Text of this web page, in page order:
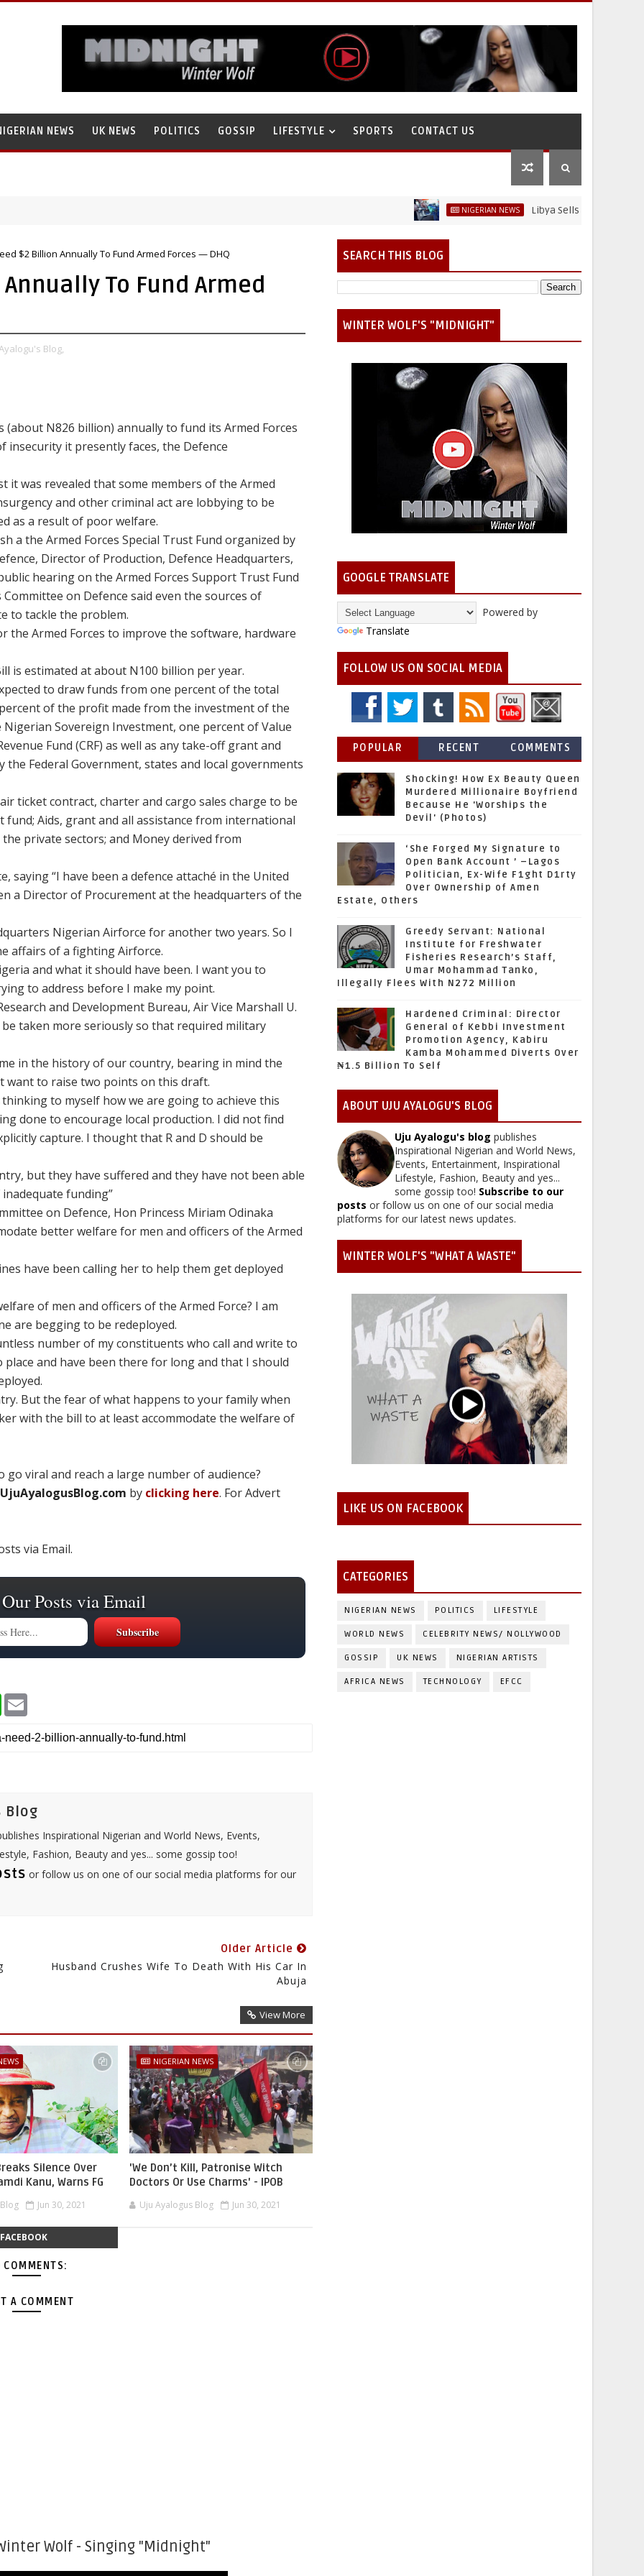
NEWS UK NEWS POLITICS GOSSIP LIFESTYLE SPORTS CONTACT US
NIGERIAN NEWS Libya Sells Petrol at N52 Per
$2 Billion Annually To Fund Armed Forces — DHQ
To Fund Armed
Blog,
N826 billion) annually to fund its Armed Forces
insecurity it presently faces, the Defence
it was revealed that some members of the Armed
and other criminal act are lobbying to be
as a result of poor welfare.
a the Armed Forces Special Trust Fund organized by
Director of Production, Defence Headquarters,
hearing on the Armed Forces Support Trust Fund
on Defence said even the sources of
to tackle the problem.
the Armed Forces to improve the software, hardware
is estimated at about N100 billion per year.
to draw funds from one percent of the total
of the profit made from the investment of the
Sovereign Investment, one percent of Value
Fund (CRF) as well as any take-off grant and
Federal Government, states and local governments
ticket contract, charter and cargo sales charge to be
Aids, grant and all assistance from international
private sectors; and Money derived from
saying “I have been a defence attaché in the United
a Director of Procurement at the headquarters of the
Nigerian Airforce for another two years. So I
affairs of a fighting Airforce.
and what it should have been. I want you to
to address before I make my point.
and Development Bureau, Air Vice Marshall U.
taken more seriously so that required military
in the history of our country, bearing in mind the
want to raise two points on this draft.
to myself how we are going to achieve this
done to encourage local production. I did not find
capture. I thought that R and D should be
but they have suffered and they have not been able
funding”
on Defence, Hon Princess Miriam Odinaka
better welfare for men and officers of the Armed
have been calling her to help them get deployed
of men and officers of the Armed Force? I am
are begging to be redeployed.
number of my constituents who call and write to
and have been there for long and that I should
But the fear of what happens to your family when
with the bill to at least accommodate the welfare of
go viral and reach a large number of audience?
UjuAyalogusBlog.com by clicking here. For Advert
via Email.
Posts via Email
W
s
i
l
Blog
Inspirational Nigerian and World News, Events,
Fashion, Beauty and yes... some gossip too!
or follow us on one of our social media platforms for our
Older Article
Husband Crushes Wife To Death With His Car In
Abuja
View More
Silence Over
Kanu, Warns FG
Jun 30, 2021
NIGERIAN NEWS
'We Don’t Kill, Patronise Witch
Doctors Or Use Charms' - IPOB
Uju Ayalogus Blog Jun 30, 2021
FACEBOOK
COMMENTS:
A COMMENT
Wolf - Singing "Midnight"
SEARCH THIS BLOG
WINTER WOLF'S "MIDNIGHT"
GOOGLE TRANSLATE
Powered by
Translate
FOLLOW US ON SOCIAL MEDIA
POPULAR RECENT COMMENTS
Shocking! How Ex Beauty Queen
Murdered Millionaire Boyfriend
Because He 'Worships the
Devil' (Photos)
‘She Forged My Signature to
Open Bank Account ’ –Lagos
Politician, Ex-Wife F1ght D1rty
Over Ownership of Amen
Estate, Others
Greedy Servant: National
Institute for Freshwater
Fisheries Research’s Staff,
Umar Mohammad Tanko,
Illegally Flees With N272 Million
Hardened Criminal: Director
General of Kebbi Investment
Promotion Agency, Kabiru
Kamba Mohammed Diverts Over
₦1.5 Billion To Self
ABOUT UJU AYALOGU'S BLOG
Uju Ayalogu's blog publishes
Inspirational Nigerian and World News,
Events, Entertainment, Inspirational
Lifestyle, Fashion, Beauty and yes...
some gossip too! Subscribe to our
posts or follow us on one of our social media
platforms for our latest news updates.
WINTER WOLF'S "WHAT A WASTE"
LIKE US ON FACEBOOK
CATEGORIES
NIGERIAN NEWS POLITICS LIFESTYLE
WORLD NEWS CELEBRITY NEWS/ NOLLYWOOD
GOSSIP UK NEWS NIGERIAN ARTISTS
AFRICA NEWS TECHNOLOGY EFCC